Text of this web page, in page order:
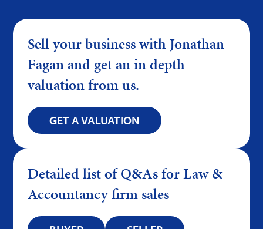
Sell your business with Jonathan
Fagan and get an in depth
valuation from us.
GET A VALUATION
Detailed list of Q&As for Law &
Accountancy firm sales